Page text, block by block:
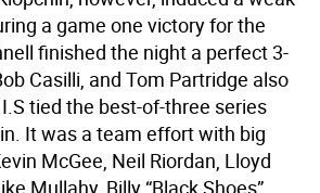
a game one victory for the
finished the night a perfect 3-
Casilli, and Tom Partridge also
tied the best-of-three series
It was a team effort with big
McGee, Neil Riordan, Lloyd
Mullahy, Billy “Black Shoes”